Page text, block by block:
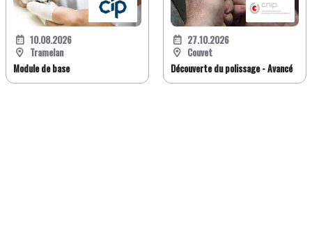
10.08.2026
Tramelan
Module de base
27.10.2026
Couvet
Découverte du polissage - Avancé